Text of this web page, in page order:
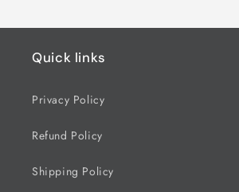
Quick links
Privacy Policy
Refund Policy
Shipping Policy